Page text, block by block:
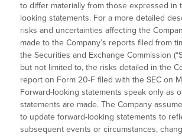
to differ materially from those expressed in
looking statements. For a more detailed
risks and uncertainties affecting the
made to the Company’s reports filed from
the Securities and Exchange Commission
but not limited to, the risks detailed in the
report on Form 20-F filed with the SEC on
Forward-looking statements speak only as
statements are made. The Company
to update forward-looking statements to
subsequent events or circumstances,